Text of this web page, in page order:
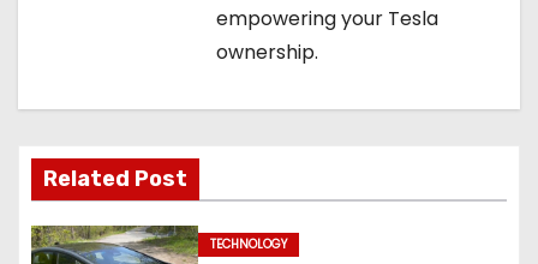
empowering your Tesla
ownership.
Related Post
TECHNOLOGY